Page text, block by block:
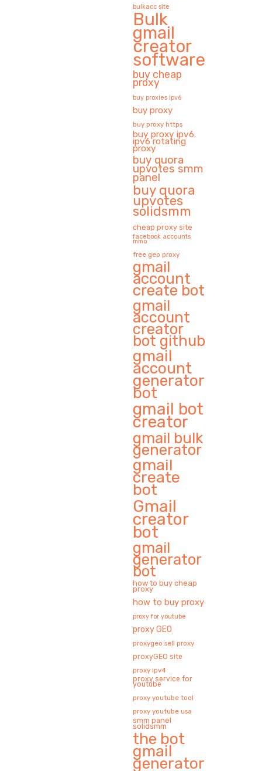
bulkacc site
Bulk
gmail
creator
software
buy cheap
proxy
buy proxies ipv6
buy proxy
buy proxy https
buy proxy ipv6.
ipv6 rotating
proxy
buy quora
upvotes smm
panel
buy quora
upvotes
solidsmm
cheap proxy site
facebook accounts
mmo
free geo proxy
gmail
account
create bot
gmail
account
creator
bot github
gmail
account
generator
bot
gmail bot
creator
gmail bulk
generator
gmail
create
bot
Gmail
creator
bot
gmail
generator
bot
how to buy cheap
proxy
how to buy proxy
proxy for youtube
proxy GEO
proxygeo sell proxy
proxyGEO site
proxy ipv4
proxy service for
youtube
proxy youtube tool
proxy youtube usa
smm panel
solidsmm
the bot
gmail
generator